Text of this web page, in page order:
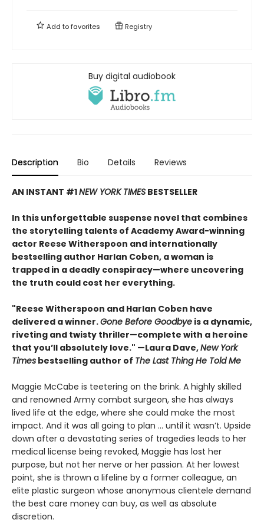
Add tofavorites Registry
Buy digital audiobook
Description Bio Details Reviews
AN INSTANT #1NEW YORK TIMES BESTSELLER
In this unforgettable suspense novel that combines
the storytelling talents of Academy Award-winning
actor Reese Witherspoon and internationally
bestselling author Harlan Coben, a woman is
trapped in a deadly conspiracy—where uncovering
the truth could cost her everything.
"Reese Witherspoon and Harlan Coben have
delivered a winner.Gone Before Goodbye is a dynamic,
riveting and twisty thriller—complete with a heroine
that you’ll absolutely love." —Laura Dave,New York
Times bestselling author of The Last Thing He Told Me
Maggie McCabe is teetering on the brink. A highly skilled
and renowned Army combat surgeon, she has always
lived life at the edge, where she could make the most
impact. And it was all going to plan ... until it wasn’t. Upside
down after a devastating series of tragedies leads to her
medical license being revoked, Maggie has lost her
purpose, but not her nerve or her passion. At her lowest
point, she is thrown a lifeline by a former colleague, an
elite plastic surgeon whose anonymous clientele demand
the best care money can buy, as well as absolute
discretion.